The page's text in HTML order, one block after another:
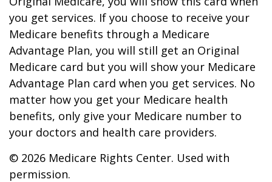
you get services. If you choose to receive your
Medicare benefits through a Medicare
Advantage Plan, you will still get an Original
Medicare card but you will show your Medicare
Advantage Plan card when you get services. No
matter how you get your Medicare health
benefits, only give your Medicare number to
your doctors and health care providers.
© 2026 Medicare Rights Center. Used with
permission.